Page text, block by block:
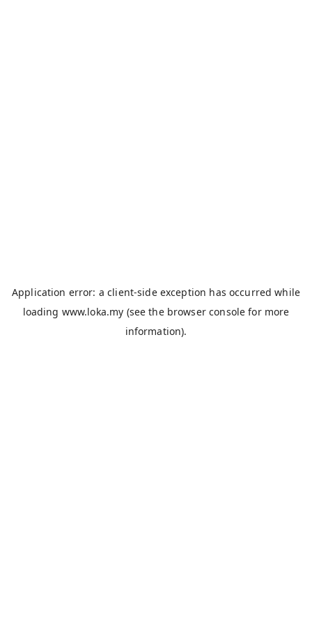
Application error: aclient-side exception has occurred while
loading www.loka.my (see the browser console for more
information).